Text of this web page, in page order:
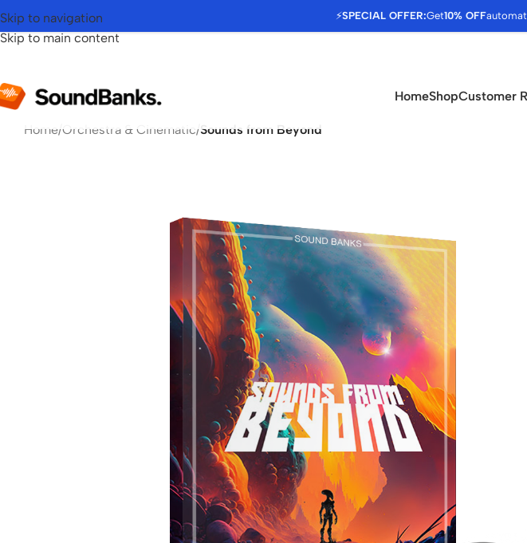
⚡SPECIAL OFFER:Get10% OFF
Skip to navigation
Skip to main content
HomeShopCustomer
Home/Orchestra & Cinematic/Sounds from Beyond